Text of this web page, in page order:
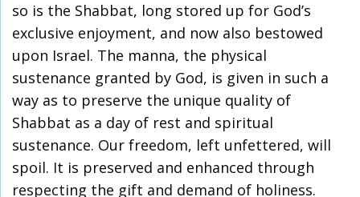
so is the Shabbat, long stored up for God’s
exclusive enjoyment, and now also bestowed
upon Israel. The manna, the physical
sustenance granted by God, is given in such a
way as to preserve the unique quality of
Shabbat as a day of rest and spiritual
sustenance. Our freedom, left unfettered, will
spoil. It is preserved and enhanced through
respecting the gift and demand of holiness.